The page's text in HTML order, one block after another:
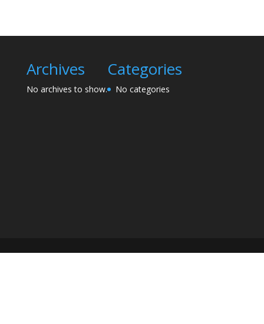
Archives
No archives to show.
Categories
No categories